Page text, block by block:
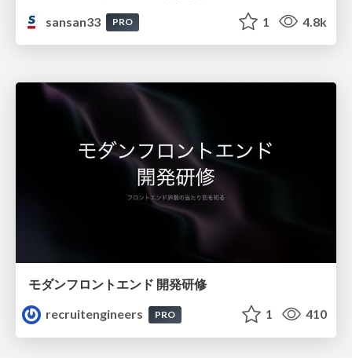
sansan33
PRO 1 4.8k
モダンフロントエンド 開発研修
recruitengineers
PRO 1 410